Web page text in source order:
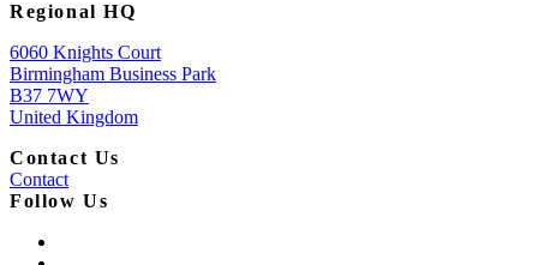
Regional HQ
6060 Knights Court
Birmingham Business Park
B37 7WY
United Kingdom
Contact Us
Contact
Follow Us